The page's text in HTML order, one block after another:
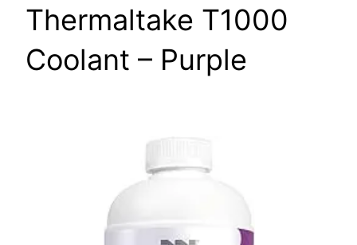
Thermaltake T1000
Coolant – Purple